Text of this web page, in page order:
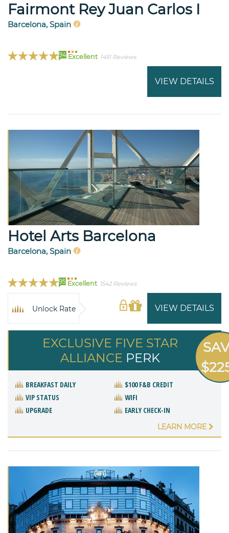
Fairmont Rey Juan Carlos I
Barcelona, Spain
94 Excellent 1451 Reviews
VIEW DETAILS
Hotel Arts Barcelona
Barcelona, Spain
95 Excellent 1542 Reviews
VIEW DETAILS
Unlock Rate
EXCLUSIVE FIVE STAR
ALLIANCE PERK
BREAKFAST DAILY
$100 F&B CREDIT
VIP STATUS
WIFI
UPGRADE
EARLY CHECK-IN
LEARN MORE